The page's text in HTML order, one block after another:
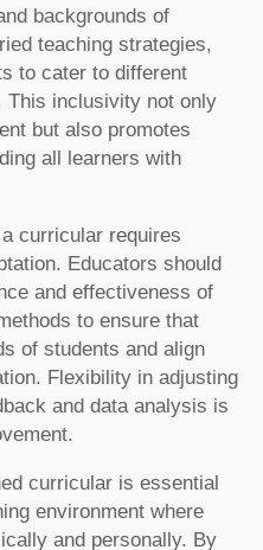
backgrounds of
teaching strategies,
to cater to different
This inclusivity not only
but also promotes
all learners with
curricular requires
Educators should
and effectiveness of
to ensure that
of students and align
Flexibility in adjusting
and data analysis is
curricular is essential
environment where
and personally. By